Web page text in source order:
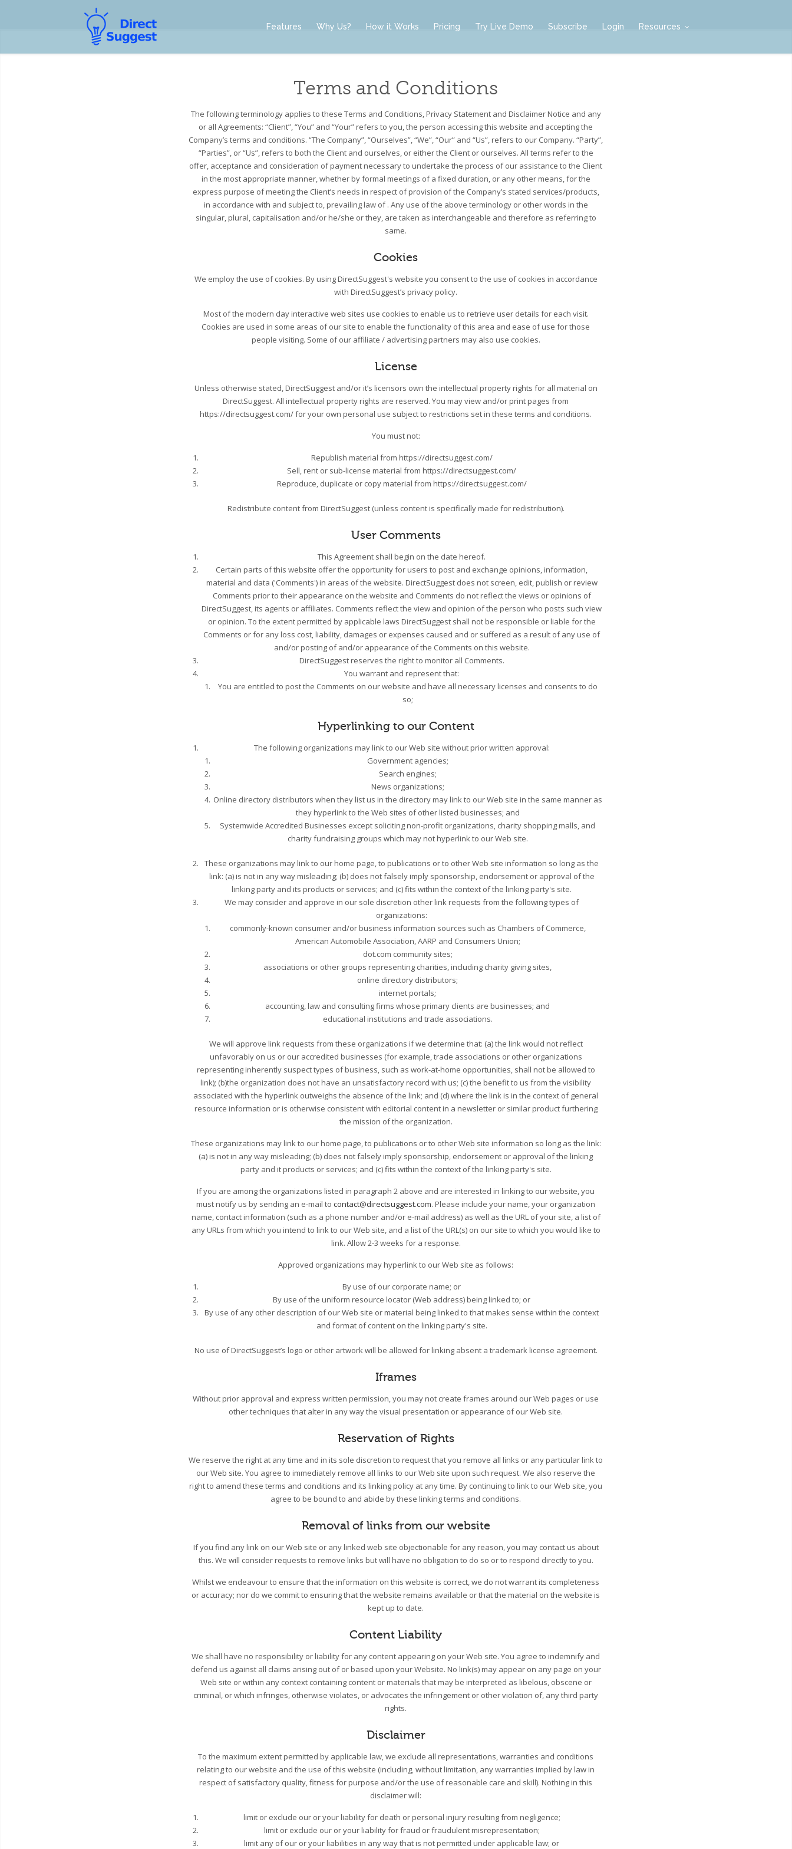
Features Why Us? How it Works Pricing Try Live Demo Subscribe Login Resources
Terms and Conditions
The following terminology applies to these Terms and Conditions, Privacy Statement and Disclaimer Notice and any
or all Agreements: “Client”, “You” and “Your” refers to you, the person accessing this website and accepting the
Company’s terms and conditions. “The Company”, “Ourselves”, “We”, “Our” and “Us”, refers to our Company. “Party”,
“Parties”, or “Us”, refers to both the Client and ourselves, or either the Client or ourselves. All terms refer to the
offer, acceptance and consideration of payment necessary to undertake the process of our assistance to the Client
in the most appropriate manner, whether by formal meetings of a fixed duration, or any other means, for the
express purpose of meeting the Client’s needs in respect of provision of the Company’s stated services/products,
in accordance with and subject to, prevailing law of . Any use of the above terminology or other words in the
singular, plural, capitalisation and/or he/she or they, are taken as interchangeable and therefore as referring to
same.
Cookies
We employ the use of cookies. By using DirectSuggest's website you consent to the use of cookies in accordance
with DirectSuggest’s privacy policy.
Most of the modern day interactive web sites use cookies to enable us to retrieve user details for each visit.
Cookies are used in some areas of our site to enable the functionality of this area and ease of use for those
people visiting. Some of our affiliate / advertising partners may also use cookies.
License
Unless otherwise stated, DirectSuggest and/or it’s licensors own the intellectual property rights for all material on
DirectSuggest. All intellectual property rights are reserved. You may view and/or print pages from
https://directsuggest.com/ for your own personal use subject to restrictions set in these terms and conditions.
You must not:
Republish material from https://directsuggest.com/
Sell, rent or sub-license material from https://directsuggest.com/
Reproduce, duplicate or copy material from https://directsuggest.com/
Redistribute content from DirectSuggest (unless content is specifically made for redistribution).
User Comments
This Agreement shall begin on the date hereof.
Certain parts of this website offer the opportunity for users to post and exchange opinions, information,
material and data ('Comments') in areas of the website. DirectSuggest does not screen, edit, publish or review
Comments prior to their appearance on the website and Comments do not reflect the views or opinions of
DirectSuggest, its agents or affiliates. Comments reflect the view and opinion of the person who posts such view
or opinion. To the extent permitted by applicable laws DirectSuggest shall not be responsible or liable for the
Comments or for any loss cost, liability, damages or expenses caused and or suffered as a result of any use of
and/or posting of and/or appearance of the Comments on this website.
DirectSuggest reserves the right to monitor all Comments.
You warrant and represent that:
You are entitled to post the Comments on our website and have all necessary licenses and consents to do
so;
Hyperlinking to our Content
The following organizations may link to our Web site without prior written approval:
Government agencies;
Search engines;
News organizations;
Online directory distributors when they list us in the directory may link to our Web site in the same manner as
they hyperlink to the Web sites of other listed businesses; and
Systemwide Accredited Businesses except soliciting non-profit organizations, charity shopping malls, and
charity fundraising groups which may not hyperlink to our Web site.
These organizations may link to our home page, to publications or to other Web site information so long as the
link: (a) is not in any way misleading; (b) does not falsely imply sponsorship, endorsement or approval of the
linking party and its products or services; and (c) fits within the context of the linking party's site.
We may consider and approve in our sole discretion other link requests from the following types of
organizations:
commonly-known consumer and/or business information sources such as Chambers of Commerce,
American Automobile Association, AARP and Consumers Union;
dot.com community sites;
associations or other groups representing charities, including charity giving sites,
online directory distributors;
internet portals;
accounting, law and consulting firms whose primary clients are businesses; and
educational institutions and trade associations.
We will approve link requests from these organizations if we determine that: (a) the link would not reflect
unfavorably on us or our accredited businesses (for example, trade associations or other organizations
representing inherently suspect types of business, such as work-at-home opportunities, shall not be allowed to
link); (b)the organization does not have an unsatisfactory record with us; (c) the benefit to us from the visibility
associated with the hyperlink outweighs the absence of the link; and (d) where the link is in the context of general
resource information or is otherwise consistent with editorial content in a newsletter or similar product furthering
the mission of the organization.
These organizations may link to our home page, to publications or to other Web site information so long as the link:
(a) is not in any way misleading; (b) does not falsely imply sponsorship, endorsement or approval of the linking
party and it products or services; and (c) fits within the context of the linking party's site.
If you are among the organizations listed in paragraph 2 above and are interested in linking to our website, you
must notify us by sending an e-mail tocontact@directsuggest.com. Please include your name, your organization
name, contact information (such as a phone number and/or e-mail address) as well as the URL of your site, a list of
any URLs from which you intend to link to our Web site, and a list of the URL(s) on our site to which you would like to
link. Allow 2-3 weeks for a response.
Approved organizations may hyperlink to our Web site as follows:
By use of our corporate name; or
By use of the uniform resource locator (Web address) being linked to; or
By use of any other description of our Web site or material being linked to that makes sense within the context
and format of content on the linking party's site.
No use of DirectSuggest’s logo or other artwork will be allowed for linking absent a trademark license agreement.
Iframes
Without prior approval and express written permission, you may not create frames around our Web pages or use
other techniques that alter in any way the visual presentation or appearance of our Web site.
Reservation of Rights
We reserve the right at any time and in its sole discretion to request that you remove all links or any particular link to
our Web site. You agree to immediately remove all links to our Web site upon such request. We also reserve the
right to amend these terms and conditions and its linking policy at any time. By continuing to link to our Web site, you
agree to be bound to and abide by these linking terms and conditions.
Removal of links from our website
If you find any link on our Web site or any linked web site objectionable for any reason, you may contact us about
this. We will consider requests to remove links but will have no obligation to do so or to respond directly to you.
Whilst we endeavour to ensure that the information on this website is correct, we do not warrant its completeness
or accuracy; nor do we commit to ensuring that the website remains available or that the material on the website is
kept up to date.
Content Liability
We shall have no responsibility or liability for any content appearing on your Web site. You agree to indemnify and
defend us against all claims arising out of or based upon your Website. No link(s) may appear on any page on your
Web site or within any context containing content or materials that may be interpreted as libelous, obscene or
criminal, or which infringes, otherwise violates, or advocates the infringement or other violation of, any third party
rights.
Disclaimer
To the maximum extent permitted by applicable law, we exclude all representations, warranties and conditions
relating to our website and the use of this website (including, without limitation, any warranties implied by law in
respect of satisfactory quality, fitness for purpose and/or the use of reasonable care and skill). Nothing in this
disclaimer will:
limit or exclude our or your liability for death or personal injury resulting from negligence;
limit or exclude our or your liability for fraud or fraudulent misrepresentation;
limit any of our or your liabilities in any way that is not permitted under applicable law; or